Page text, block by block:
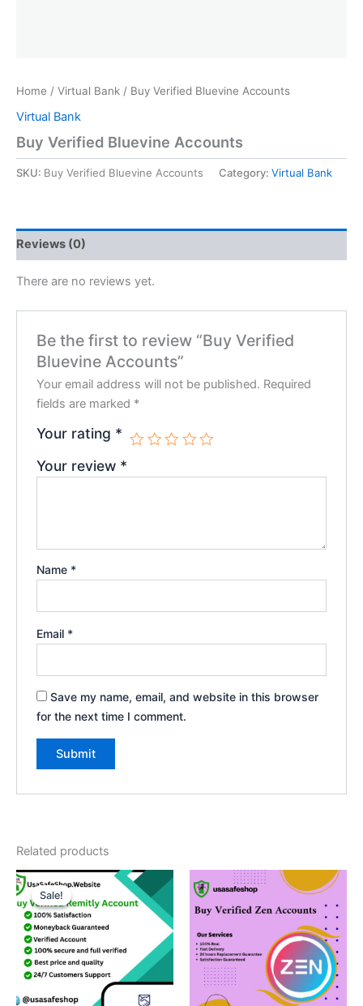
Home / Virtual Bank / Buy Verified Bluevine Accounts
Virtual Bank
Buy Verified Bluevine Accounts
SKU: Buy Verified Bluevine Accounts Category: Virtual Bank
Reviews (0)
There are no reviews yet.
Be the first to review “Buy Verified
Bluevine Accounts”
Your email address will not be published. Required
fields are marked *
Your rating *
Your review *
Name *
Email *
Save my name, email, and website in this browser
for the next time I comment.
Related products
Sale!
Sale!
Price
range:
$250.00
through
This
product
has
multiple
variants.
The
options